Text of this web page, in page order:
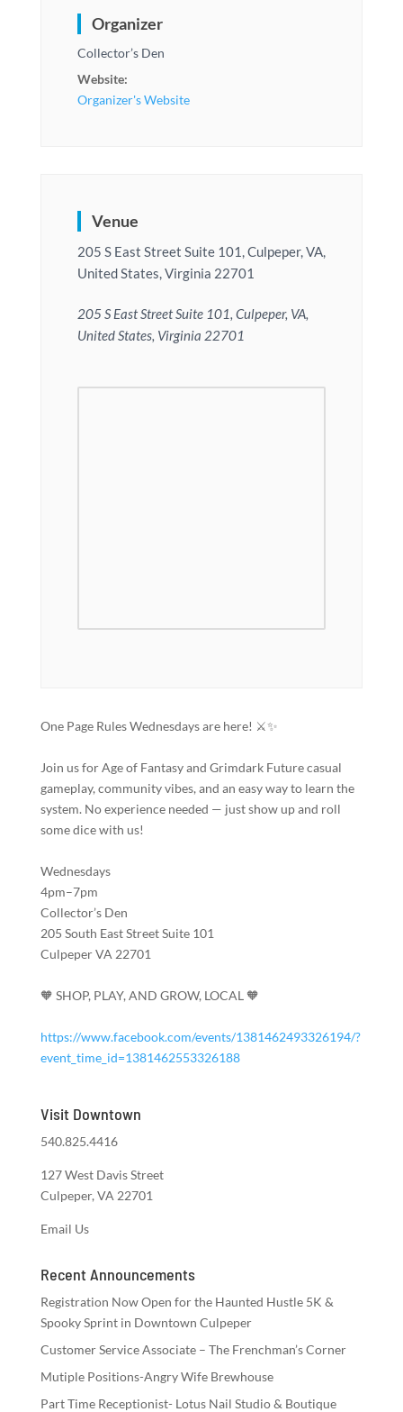
Organizer
Collector’s Den
Website:
Organizer's Website
Venue
205 S East Street Suite 101, Culpeper, VA,
United States, Virginia 22701
205 S East Street Suite 101, Culpeper, VA,
United States, Virginia 22701
One Page Rules Wednesdays are here! ⚔️✨
Join us for Age of Fantasy and Grimdark Future casual
gameplay, community vibes, and an easy way to learn the
system. No experience needed — just show up and roll
some dice with us!
Wednesdays
4pm–7pm
Collector’s Den
205 South East Street Suite 101
Culpeper VA 22701
🧡 SHOP, PLAY, AND GROW, LOCAL 🧡
https://www.facebook.com/events/1381462493326194/?
event_time_id=1381462553326188
Visit Downtown
540.825.4416
127 West Davis Street
Culpeper, VA 22701
Email Us
Recent Announcements
Registration Now Open for the Haunted Hustle 5K &
Spooky Sprint in Downtown Culpeper
Customer Service Associate – The Frenchman’s Corner
Mutiple Positions-Angry Wife Brewhouse
Part Time Receptionist- Lotus Nail Studio & Boutique